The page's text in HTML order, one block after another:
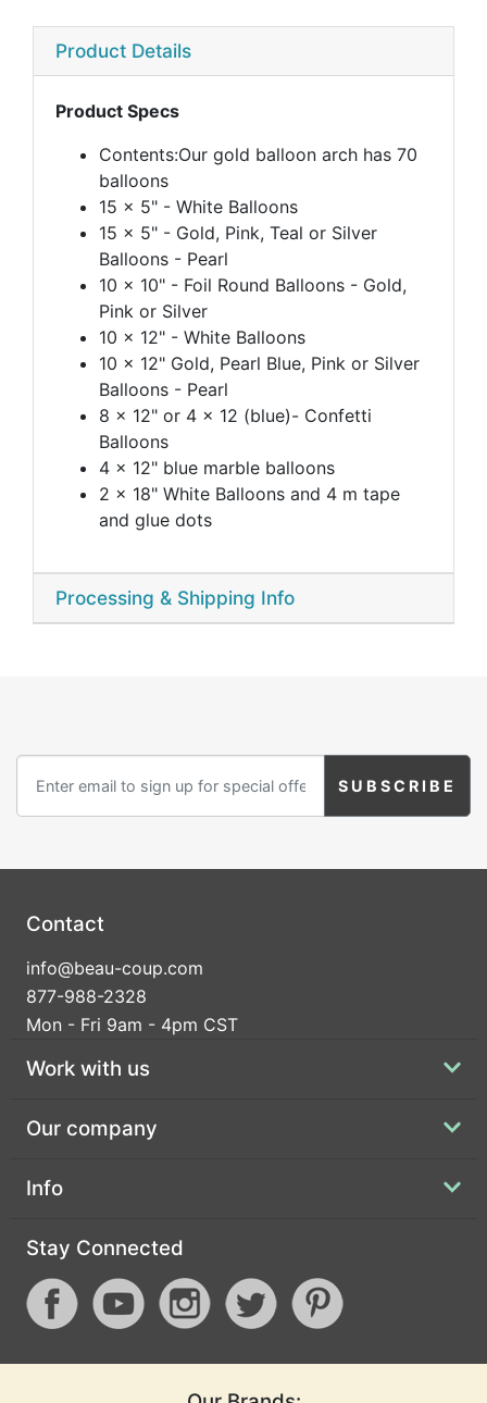
Product Details
Product Specs
Contents:Our gold balloon arch has 70
balloons
15 x 5" - White Balloons
15 x 5" - Gold, Pink, Teal or Silver
Balloons - Pearl
10 x 10" - Foil Round Balloons - Gold,
Pink or Silver
10 x 12" - White Balloons
10 x 12" Gold, Pearl Blue, Pink or Silver
Balloons - Pearl
8 x 12" or 4 x 12 (blue)- Confetti
Balloons
4 x 12" blue marble balloons
2 x 18" White Balloons and 4 m tape
and glue dots
Processing & Shipping Info
Contact
info@beau-coup.com
877-988-2328
Mon - Fri 9am - 4pm CST
Work with us
Our company
Info
Stay Connected